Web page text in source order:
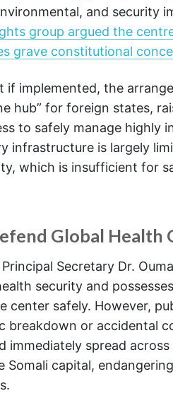
and security
group argued the
grave constitutional
implemented, the
hub” for foreign states,
to safely manage highly
infrastructure is largely
which is insufficient for
Global Health
Principal Secretary Dr.
security and
center safely. However,
breakdown or accidental
immediately spread
Somali capital,